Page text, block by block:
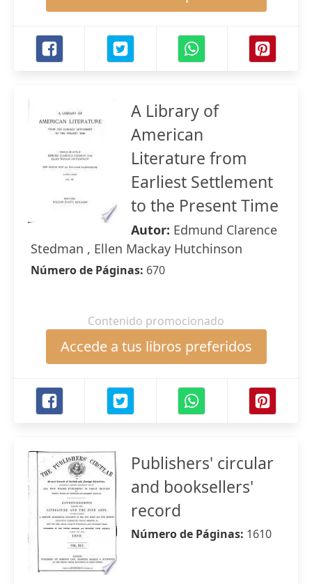
A Library of
American
Literature from
Earliest Settlement
to the Present Time
Autor: Edmund Clarence
Stedman , Ellen Mackay Hutchinson
Número de Páginas: 670
Contenido promocionado
Accede a tus libros preferidos
Publishers' circular
and booksellers'
record
Número de Páginas: 1610